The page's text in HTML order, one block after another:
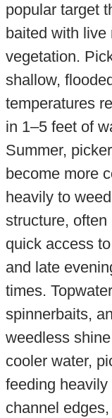
popular target
baited with live
vegetation.
shallow,
temperatures
in 1–5 feet of
Summer,
become more
heavily to
structure,
quick access
and late
times.
spinnerbaits,
weedless
cooler water,
feeding
channel